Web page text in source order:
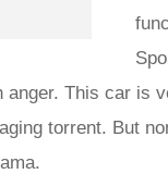
anger. This car is
torrent. But